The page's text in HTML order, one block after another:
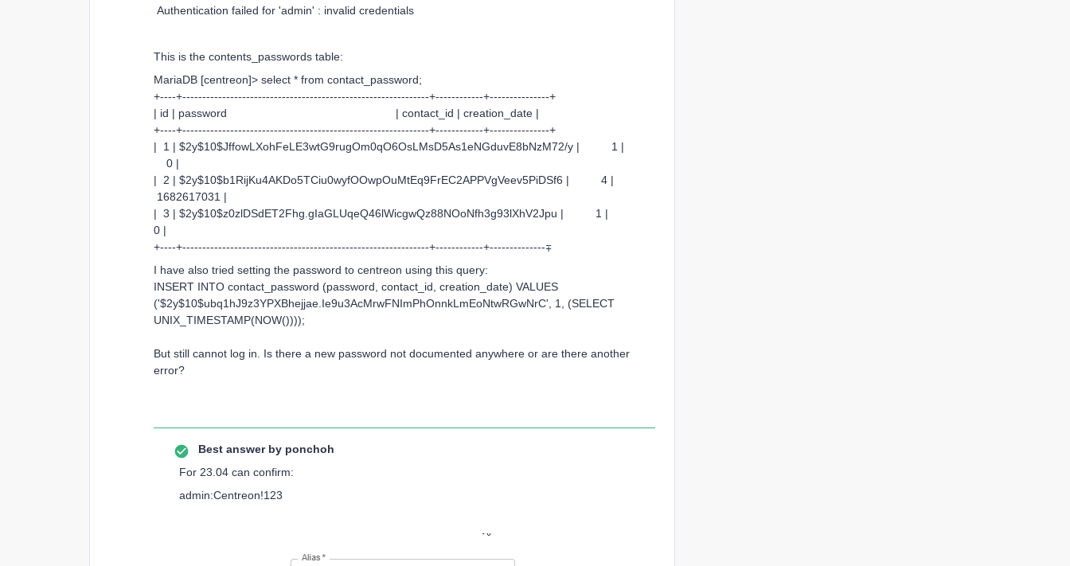
Authentication failed for 'admin' : invalid credentials
This is the contents_passwords table:
MariaDB [centreon]> select * from contact_password;
+----+--------------------------------------------------------------+------------+---------------+
| id | password | contact_id | creation_date |
+----+--------------------------------------------------------------+------------+---------------+
| 1 | $2y$10$JffowLXohFeLE3wtG9rugOm0qO6OsLMsD5As1eNGduvE8bNzM72/y | 1 |
0 |
| 2 | $2y$10$b1RijKu4AKDo5TCiu0wyfOOwpOuMtEq9FrEC2APPVgVeev5PiDSf6 | 4 |
1682617031 |
| 3 | $2y$10$z0zlDSdET2Fhg.gIaGLUqeQ46lWicgwQz88NOoNfh3g93lXhV2Jpu | 1 |
0 |
+----+--------------------------------------------------------------+------------+--------------∓
I have also tried setting the password to centreon using this query:
INSERT INTO contact_password (password, contact_id, creation_date) VALUES
('$2y$10$ubq1hJ9z3YPXBhejjae.Ie9u3AcMrwFNImPhOnnkLmEoNtwRGwNrC', 1, (SELECT
UNIX_TIMESTAMP(NOW())));
But still cannot log in. Is there a new password not documented anywhere or are there another
error?
Best answer by ponchoh
For 23.04 can confirm:
admin:Centreon!123